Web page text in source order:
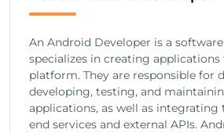
An Android Developer is a
specializes in creating
platform. They are responsible for
developing, testing, and
applications, as well as
end services and external APIs.